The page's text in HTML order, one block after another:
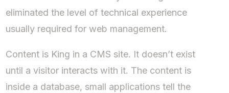
eliminated the level of technical experience
usually required for web management.
Content is King in a CMS site. It doesn’t exist
until a visitor interacts with it. The content is
inside a database, small applications tell the